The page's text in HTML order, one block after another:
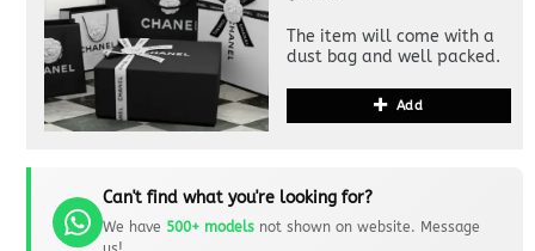
The item will come with a
dust bag and well packed.
Add
Can't find what you're looking for?
We have 500+ modelsnot shown on website. Message